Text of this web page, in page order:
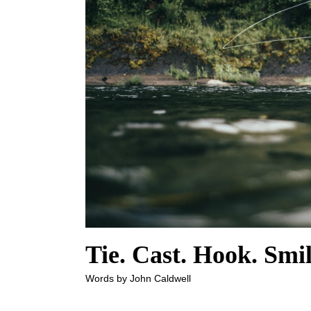
Tie. Cast. Hook.
Words by John Caldwell